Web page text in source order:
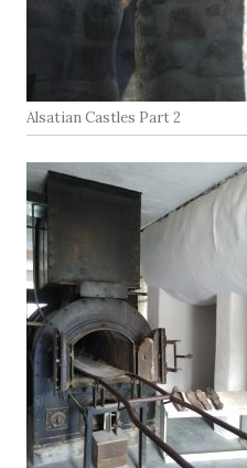
Alsatian Castles Part 2